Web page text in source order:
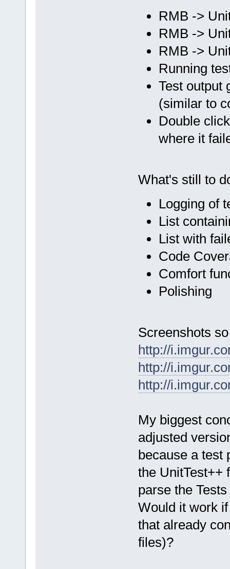
RMB ->
RMB ->
RMB ->
Running
Test output
(similar to
Double
where it
What's still to
Logging of
List
List with
Code
Comfort
Polishing
Screenshots
http://
http://
http://
My biggest
adjusted
because a test
the UnitTest++
parse the
Would it work
that already
files)?